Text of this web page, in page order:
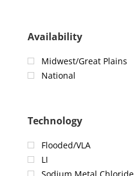
Availability
Midwest/Great Plains
National
Technology
Flooded/VLA
LI
Sodium Metal Chloride